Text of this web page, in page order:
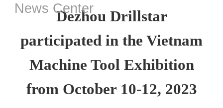
News CenterDezhou Drillstar
participated in the Vietnam
Machine Tool Exhibition
from October 10-12, 2023